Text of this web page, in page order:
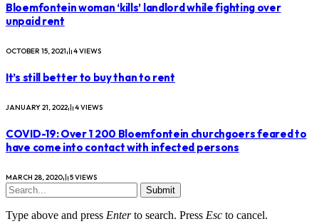
Bloemfontein woman ‘kills’ landlord while fighting over
unpaid rent
OCTOBER 15, 2021 4VIEWS
It’s still better to buy than to rent
JANUARY 21, 2022 4VIEWS
COVID-19: Over 1 200 Bloemfontein churchgoers feared to
have come into contact with infected persons
MARCH 28, 2020 5VIEWS
Submit
Type above and press Enterto search. Press Esc to cancel.